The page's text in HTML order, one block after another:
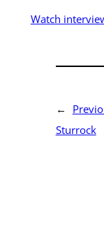
Watch
←
Sturrock